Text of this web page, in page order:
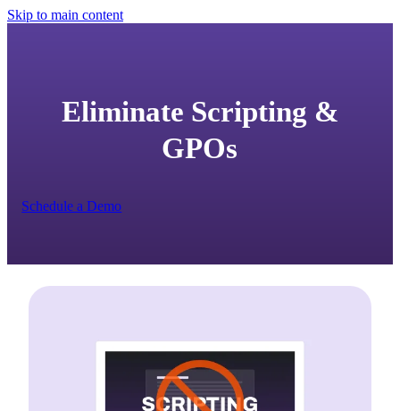
Skip to main content
Eliminate Scripting &
GPOs
Schedule a Demo